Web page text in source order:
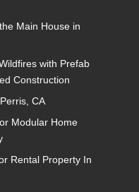
Main House in
with Prefab
Construction
CA
Modular Home
Rental Property In